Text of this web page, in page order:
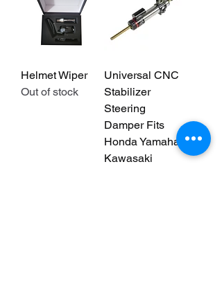
Helmet Wiper
Out of stock
Universal CNC
Stabilizer
Steering
Damper Fits
Honda Yamaha
Kawasaki